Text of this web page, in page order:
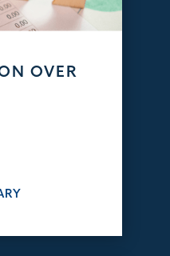
OVER